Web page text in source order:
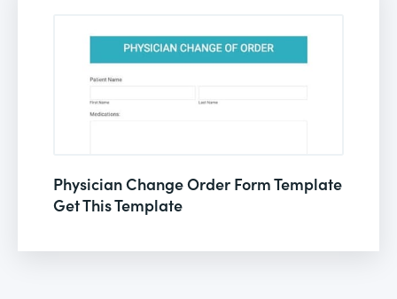
Physician Change Order Form Template
Get This Template